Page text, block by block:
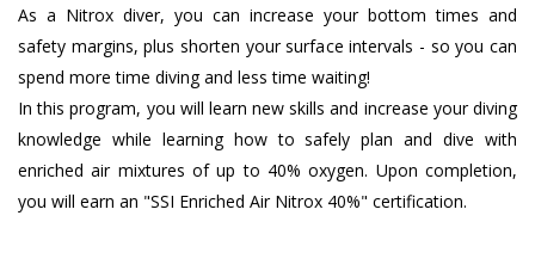
As a Nitrox diver, you can increase your bottom times and
safety margins, plus shorten your surface intervals - so you can
spend more time diving and less time waiting!
In this program, you will learn new skills and increase your diving
knowledge while learning how to safely plan and dive with
enriched air mixtures of up to 40% oxygen. Upon completion,
you will earn an "SSI Enriched Air Nitrox 40%" certification.